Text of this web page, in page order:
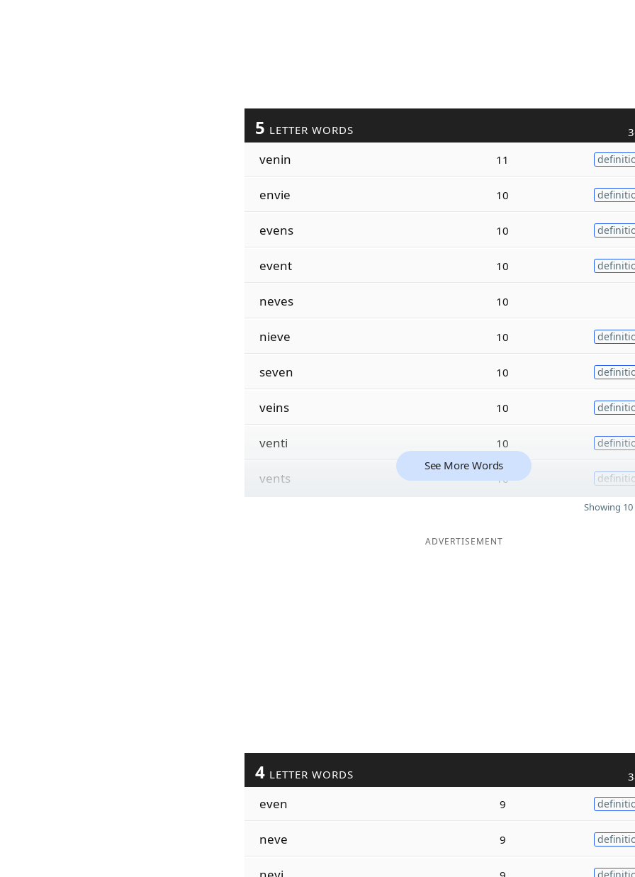
5 LETTER WORDS
venin 11
envie 10
evens 10
event 10
neves 10
nieve 10
seven 10
veins 10
venti 10
vents 10
See More Words
Showing
ADVERTISEMENT
4 LETTER WORDS
even 9
neve 9